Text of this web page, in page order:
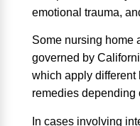
emotional trauma,
Some nursing home
governed by
which apply different
remedies depending
In cases involving